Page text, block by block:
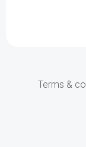
Terms &